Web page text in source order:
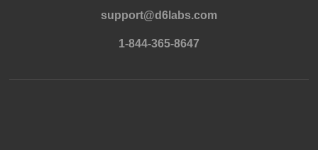
support@d6labs.com
1-844-365-8647